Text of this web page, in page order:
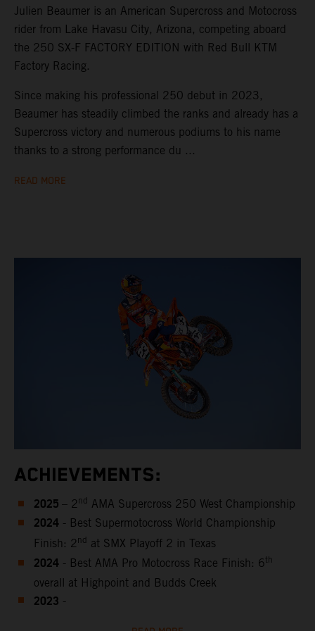
Julien Beaumer is an American Supercross and Motocross
rider from Lake Havasu City, Arizona, competing aboard
the 250 SX-F FACTORY EDITION with Red Bull KTM
Factory Racing.
Since making his professional 250 debut in 2023,
Beaumer has steadily climbed the ranks and already has a
Supercross victory and numerous podiums to his name
thanks to a strong performance du ...
READ MORE
ACHIEVEMENTS:
2025 – 2 nd AMA Supercross 250 West Championship
2024 - Best Supermotocross World Championship
Finish: 2 nd at SMX Playoff 2 in Texas
2024 - Best AMA Pro Motocross Race Finish: 6th
overall at Highpoint and Budds Creek
2023 -